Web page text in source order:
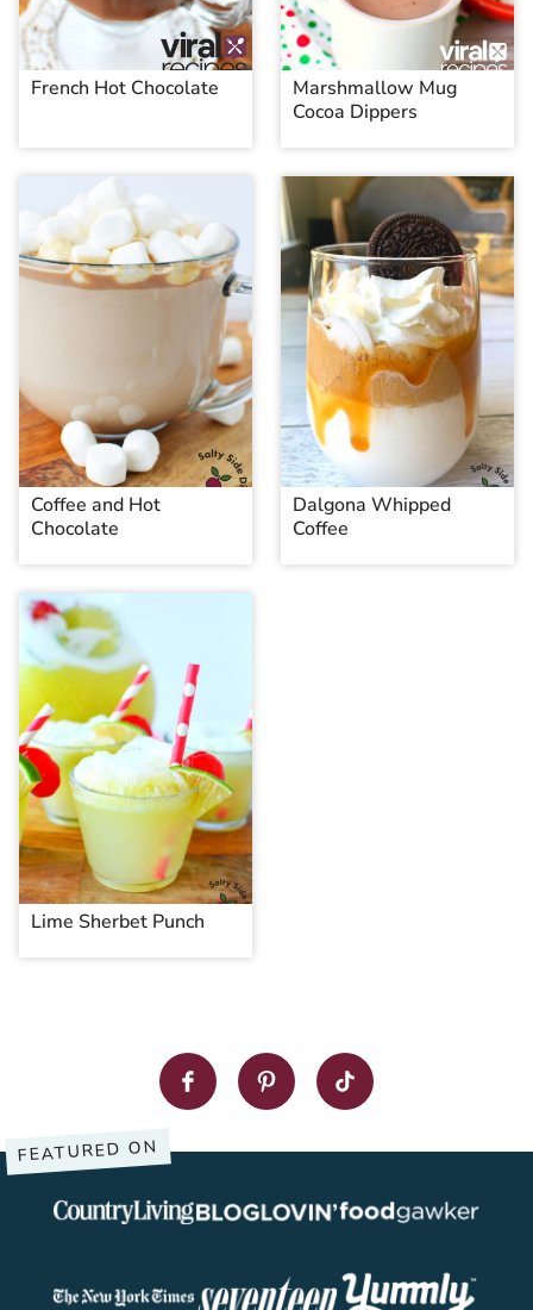
French Hot Chocolate
Marshmallow Mug
Cocoa Dippers
Coffee and Hot
Chocolate
Dalgona Whipped
Coffee
Lime Sherbet Punch
FEATURED ON